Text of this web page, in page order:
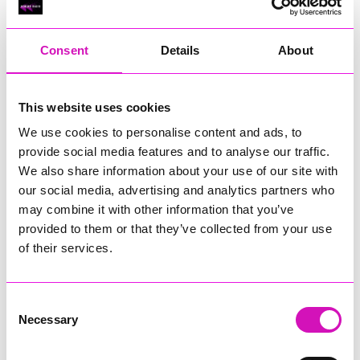
Consent Details About
This website uses cookies
We use cookies to personalise content and ads, to
provide social media features and to analyse our traffic.
We also share information about your use of our site with
our social media, advertising and analytics partners who
may combine it with other information that you’ve
provided to them or that they’ve collected from your use
of their services.
Selection
Necessary
RIG
Cornish Business of the Year, sponsored by Focus
Technology Europe Ltd
RIG
Cornwall’s Rising Star, sponsored by Truro and Penwith
Jodie Trembath – Grill & Graze Café, and Grazers
Jacob Ibbetson – Aztek Holdings Limited - Winner
Sarah Smith – Peaky Digital
Buzz Interactive